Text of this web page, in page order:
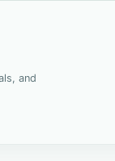
and